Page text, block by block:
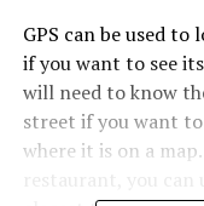
GPS can be used
if you want to see
will need to know
street if you want
where it is on a